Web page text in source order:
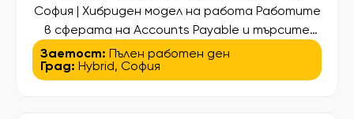
София | Хибриден модел на работа Работите
в сферата на Accounts Payable и търсите
следващата стъпка в кариерата си? За наш
международен партньор търсим Accounts
Заетост: Пълен работен ден
Град: Hybrid, София